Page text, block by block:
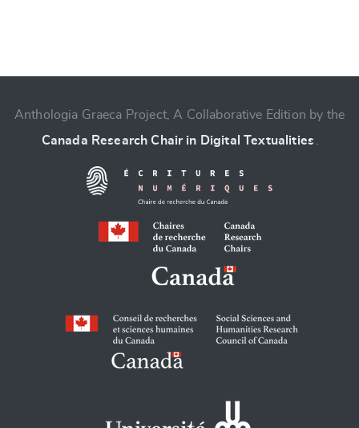
Anthologia Graeca Project, A Collaborative Edition by the
Canada Research Chair in Digital Textualities